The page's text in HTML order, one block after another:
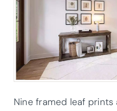
Nine framed leaf prints